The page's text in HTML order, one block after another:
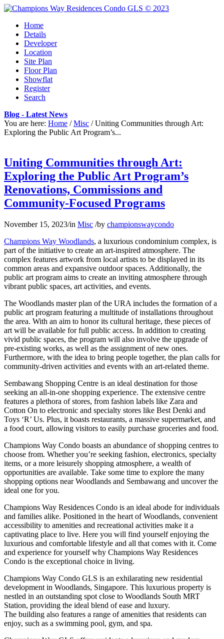
Home
Details
Developer
Location
Site Plan
Floor Plan
Showflat
Register
Search
Blog - Latest News
You are here: Home / Misc / Uniting Communities through Art:
Exploring the Public Art Program’s...
Uniting Communities through Art:
Exploring the Public Art Program’s
Renovations, Commissions and
Community-Focused Programs
November 15, 2023/in Misc /by championswaycondo
Champions Way Woodlands, a luxurious condominium complex, is
part of the initiative to create an art-inspired atmosphere. The
complex features artwork from local artists to be displayed in its
common areas and expansive outdoor spaces. Additionally, the
public art program aims to create an inviting atmosphere through
vibrant public spaces, art activities, and events.
The Woodlands master plan of the URA includes the formation of a
public art program featuring a multitude of installations throughout
the area. With an aim to honor its cultural heritage, these pieces of
art will be available for full public access. In addition to creating
vivid public spaces, the program will also involve the upgrade of
pre-existing works, as well as the assignment of new ones.
Furthermore, with the idea to bring people together, the plan calls for
community-driven activities and events with an art-related theme.
Sembawang Shopping Centre is an ideal destination for those
seeking an all-in-one shopping experience. The extensive centre
features a plethora of stores, from fashion labels like Zara and
Cotton On to electronic and specialty stores like Best Denki and
Toys ‘R’ Us. Plus, it boasts restaurants, a massive supermarket, and
a food court, allowing visitors to easily purchase groceries and food.
Champions Way Condo boasts an abundance of shopping centres to
choose from. Whether you’re seeking fashion, electronics, specialty
items, or a more leisurely shopping atmosphere, a wealth of
opportunities are available. Take some time to explore the many
shopping options near Woodlands and Sembawang and uncover the
ideal one for you.
Champions Way Residences Condo is an ideal abode for individuals
and families alike. Positioned in the heart of Woodlands, convenient
accessibility to amenities and recreational activities make it a
captivating place to live. Here you will find yourself enjoying the
luxurious and comfortable lifestyle and all that comes with it. Come
and experience for yourself why Champions Way Residences
Condo is the exceptional choice in living.
Champions Way Condo GLS is an exhilarating new residential
development in Woodlands, Singapore. This luxurious property is
nestled in an outstanding spot close to Woodlands South MRT
Station, providing the ideal blend of ease and luxury.
The building also features a range of amenities that residents can
enjoy, such as a swimming pool, gym, and spa.